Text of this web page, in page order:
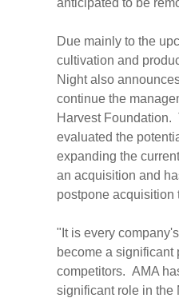
anticipated to be
Due mainly to the
cultivation and
Night also
continue the
Harvest Foundation.
evaluated the
expanding the
an acquisition and
postpone acquisition
"It is every
become a significant
competitors. AMA
significant role in the